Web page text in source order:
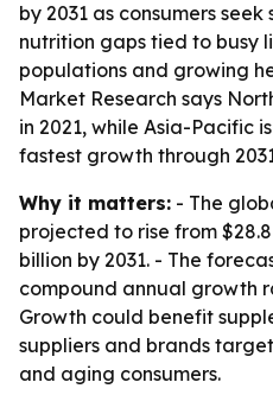
by 2031 as consumers
nutrition gaps tied to busy
populations and growing
Market Research says
in 2021, while Asia-Pacific
fastest growth through
Why it matters: - The
projected to rise from
billion by 2031. - The
compound annual growth
Growth could benefit
suppliers and brands
and aging consumers.